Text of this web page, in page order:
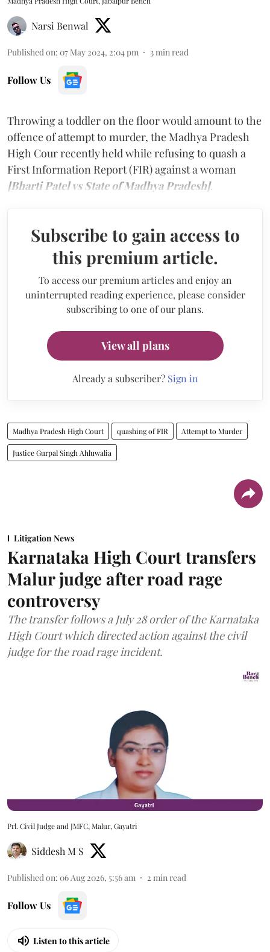
Narsi Benwal
Published on: 07 May 2024, 2:04 pm 3 min read
Follow Us
Throwing a toddler on the floor would amount to the
offence of attempt to murder, the Madhya Pradesh
High Cour recently held while refusing to quash a
First Information Report (FIR) against a woman
[Bharti Patel vs State of Madhya Pradesh].
Subscribe to gain access to
this premium article.
To access our premium articles and enjoy an
uninterrupted reading experience, please consider
subscribing to one of our plans.
View all plans
Already a subscriber? Sign in
Madhya Pradesh High Court quashing of FIR Attempt to Murder
Justice Gurpal Singh Ahluwalia
Litigation News
Karnataka High Court transfers
Malur judge after road rage
controversy
The transfer follows a July 28 order of the Karnataka
High Court which directed action against the civil
judge for the road rage incident.
Prl. Civil Judge and JMFC, Malur, Gayatri
Siddesh M S
Published on: 06 Aug 2026, 5:56 am 2 min read
Follow Us
Listen to this article